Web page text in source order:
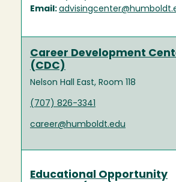
Email:
Career Development
(CDC)
Nelson Hall East, Room 118
(707) 826-3341
career@humboldt.edu
Educational Opportunity